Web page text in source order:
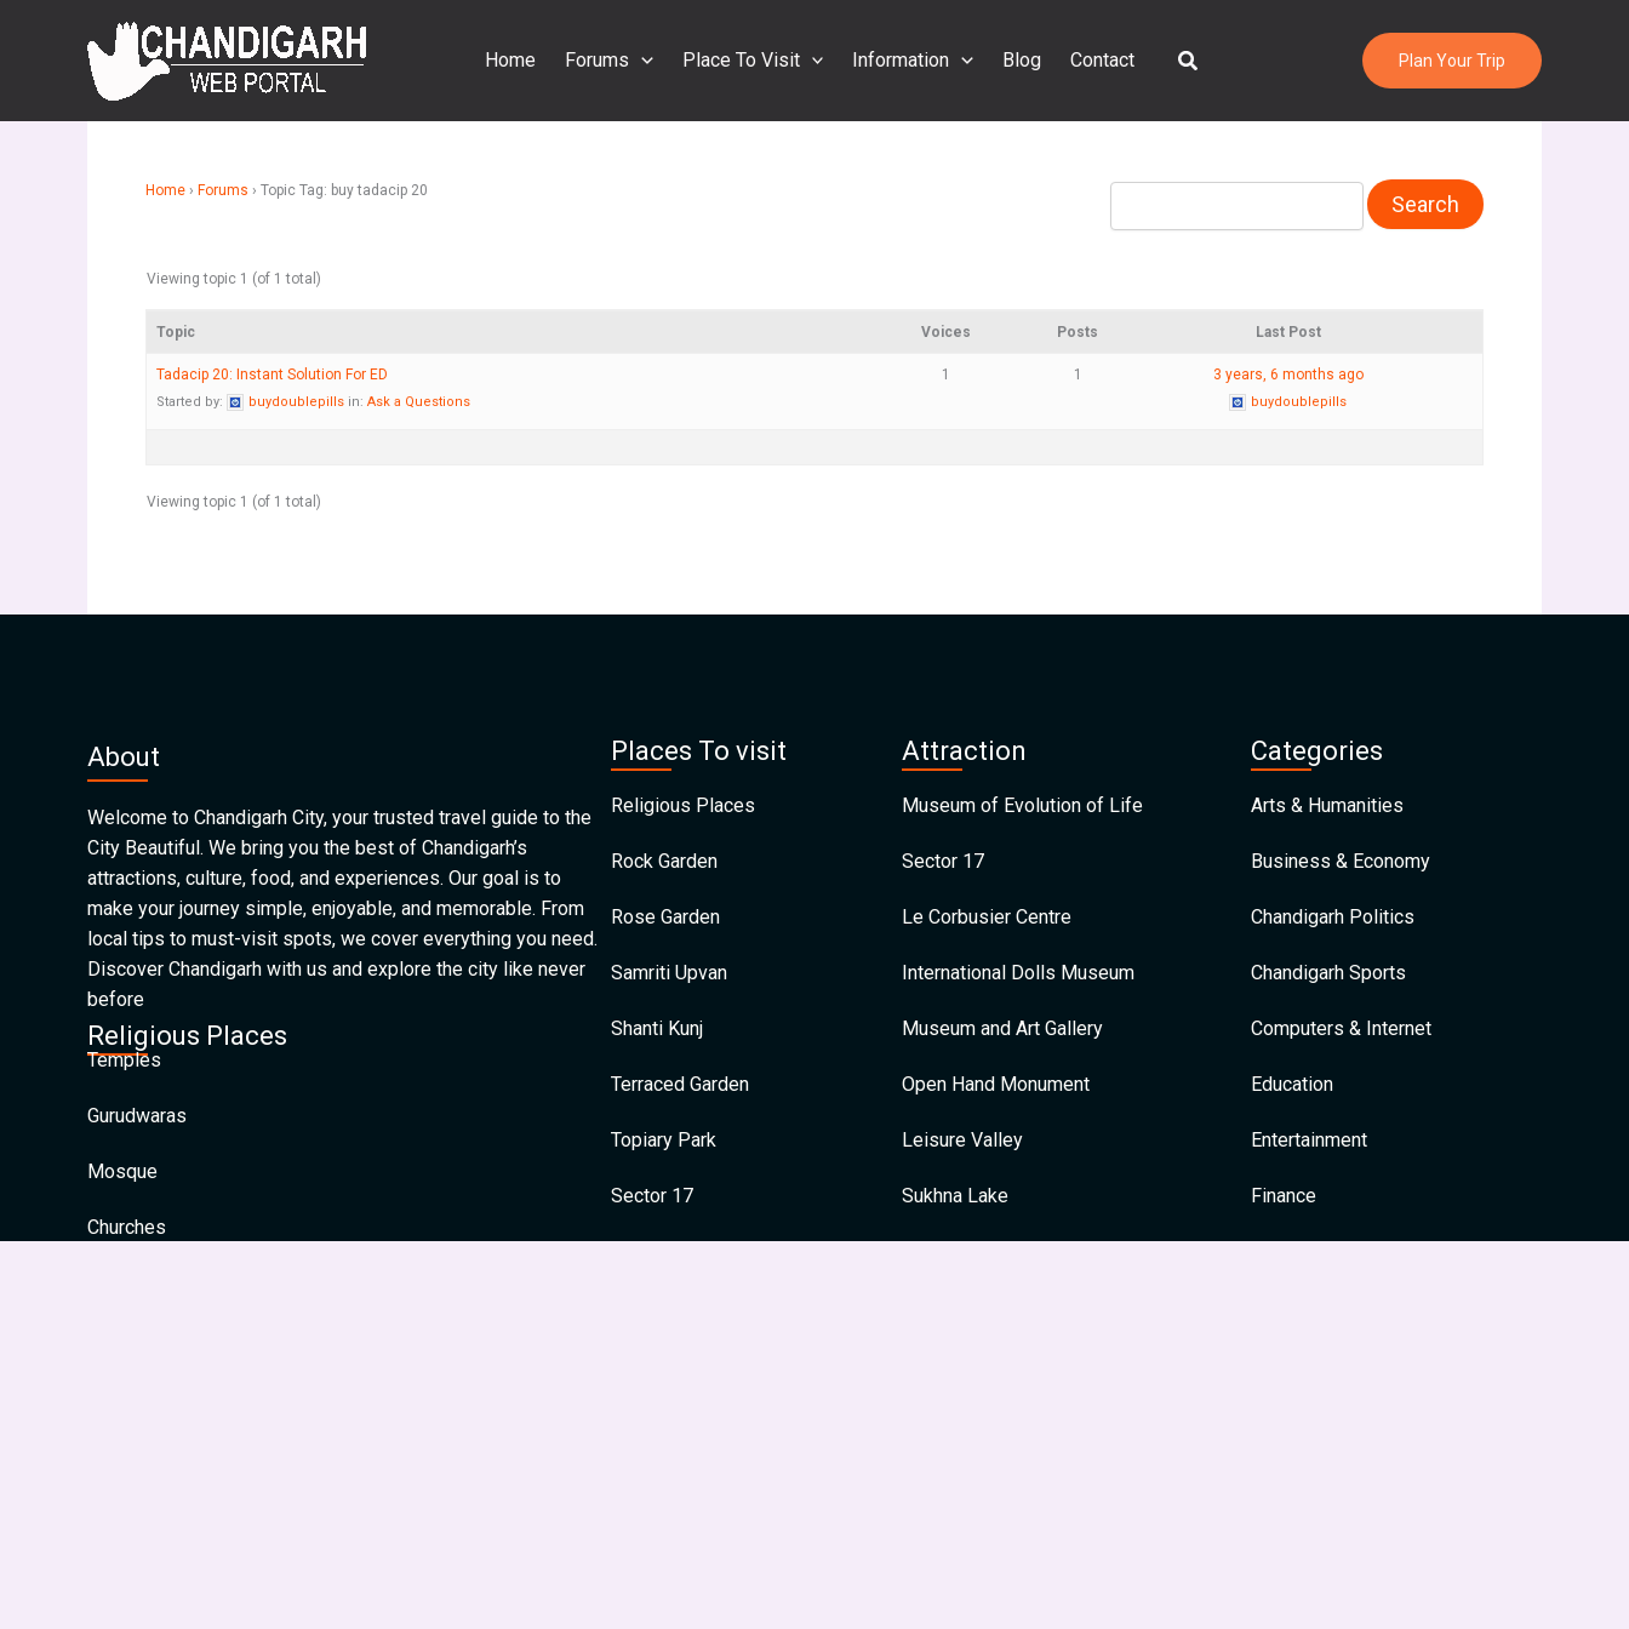
Home Forums Place To Visit Information Blog Contact Search Plan Your Trip
Home › Forums › Topic Tag: buy tadacip 20
Viewing topic 1 (of 1 total)
Topic Voices Posts Last Post
Tadacip 20: Instant Solution For ED
Started by: buydoublepills in: Ask a Questions
1 1 3 years, 6 months ago
buydoublepills
Viewing topic 1 (of 1 total)
About
Welcome to Chandigarh City, your trusted travel guide to the
City Beautiful. We bring you the best of Chandigarh’s
attractions, culture, food, and experiences. Our goal is to
make your journey simple, enjoyable, and memorable. From
local tips to must-visit spots, we cover everything you need.
Discover Chandigarh with us and explore the city like never
before
Religious Places
Temples
Gurudwaras
Mosque
Churches
Places To visit
Religious Places
Rock Garden
Rose Garden
Samriti Upvan
Shanti Kunj
Terraced Garden
Topiary Park
Sector 17
Attraction
Museum of Evolution of Life
Sector 17
Le Corbusier Centre
International Dolls Museum
Museum and Art Gallery
Open Hand Monument
Leisure Valley
Sukhna Lake
Categories
Arts & Humanities
Business & Economy
Chandigarh Politics
Chandigarh Sports
Computers & Internet
Education
Entertainment
Finance